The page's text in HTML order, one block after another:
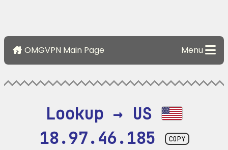
OMGVPN Main Page Menu
Lookup → US
18.97.46.185
COPY